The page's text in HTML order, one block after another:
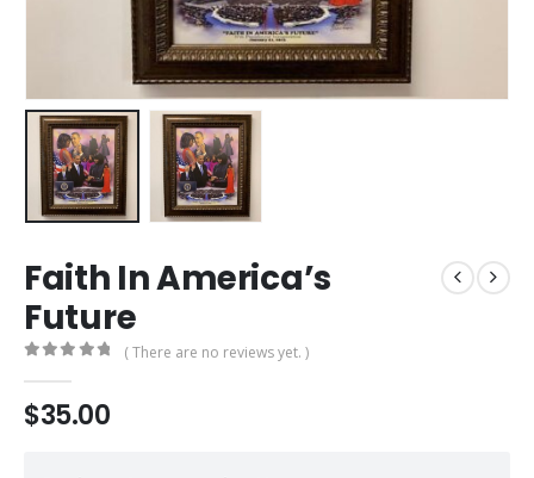
Faith In America’s
Future
( There are no reviews yet. )
$35.00